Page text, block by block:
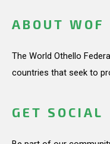
ABOUT WOF
The World Othello
countries that seek to
GET SOCIAL